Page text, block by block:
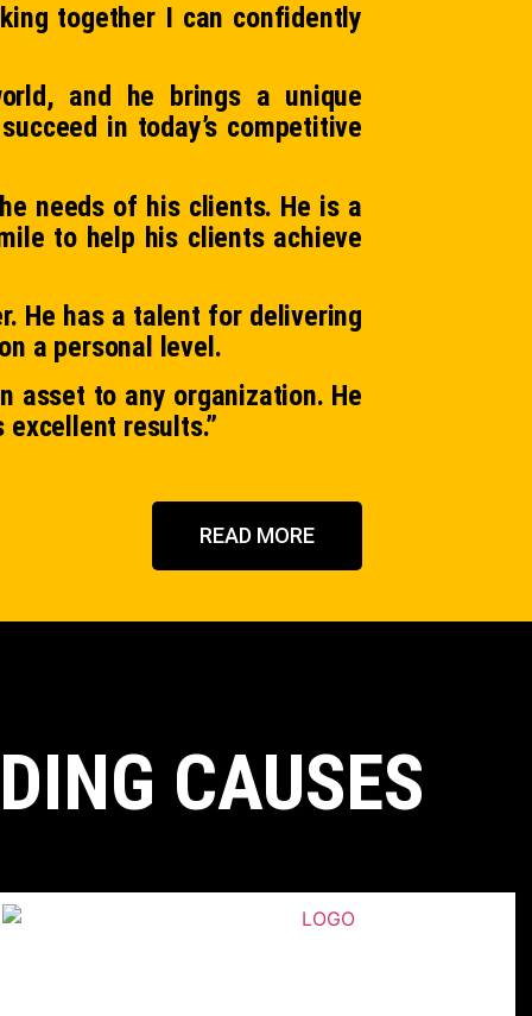
together I can confidently
and he brings a unique
in today’s competitive
needs of his clients. He is a
to help his clients achieve
He has a talent for delivering
a personal level.
asset to any organization. He
results.”
READ MORE
CAUSES